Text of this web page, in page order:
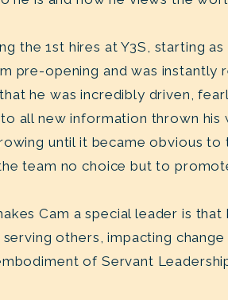
the 1st hires at Y3S, starting
pre-opening and was
he was incredibly driven,
all new information thrown
until it became obvious
team no choice but to
Cam a special leader is that
others, impacting
of Servant